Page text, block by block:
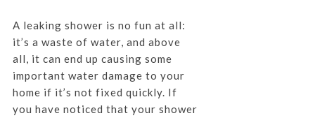
A leaking shower is no fun at all:
it’s a waste of water, and above
all, it can end up causing some
important water damage to your
home if it’s not fixed quickly. If
you have noticed that your shower